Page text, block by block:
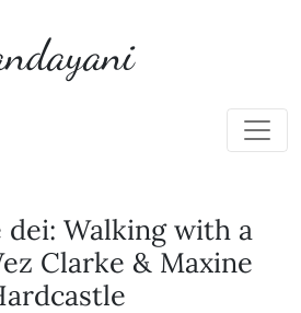
dei: Walking with a
Clarke & Maxine